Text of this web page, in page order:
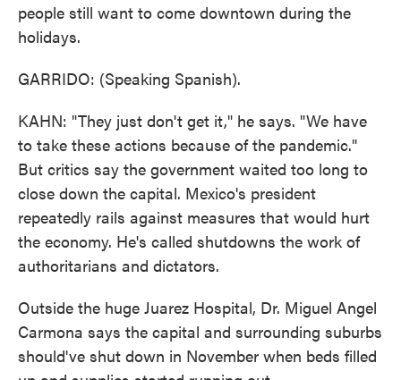
people still want to come downtown during the
holidays.
GARRIDO: (Speaking Spanish).
KAHN: "They just don't get it," he says. "We have
to take these actions because of the pandemic."
But critics say the government waited too long to
close down the capital. Mexico's president
repeatedly rails against measures that would hurt
the economy. He's called shutdowns the work of
authoritarians and dictators.
Outside the huge Juarez Hospital, Dr. Miguel Angel
Carmona says the capital and surrounding suburbs
should've shut down in November when beds filled